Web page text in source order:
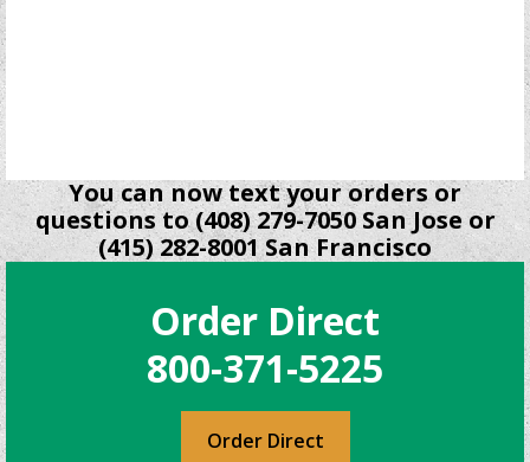
You can now text your orders or
questions to (408) 279-7050 San Jose or
(415) 282-8001 San Francisco
Order Direct
800-371-5225
Order Direct